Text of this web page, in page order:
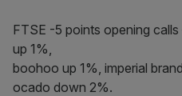
FTSE -5 points opening
up 1%,
boohoo up 1%, imperial
ocado down 2%.